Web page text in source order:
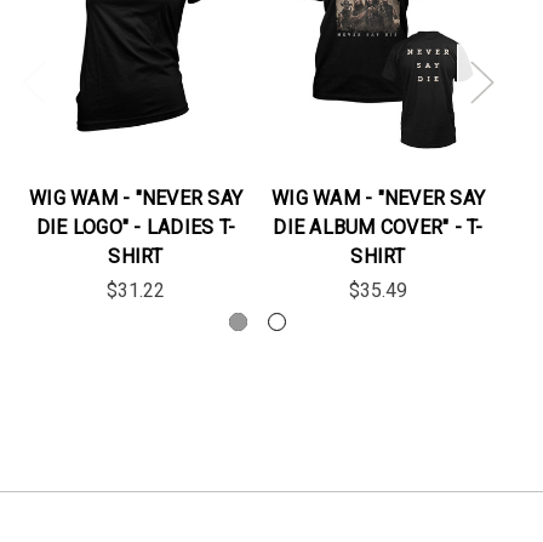
WIG WAM - "NEVER SAY
DIE LOGO" - LADIES T-
SHIRT
$31.22
WIG WAM - "NEVER SAY
DIE ALBUM COVER" - T-
SHIRT
$35.49